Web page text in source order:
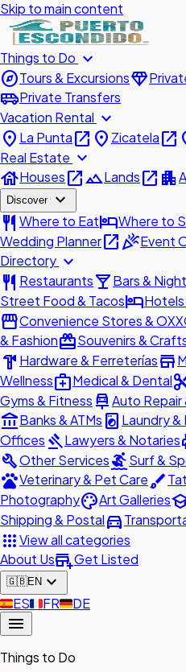
Skip to main content
Things to Do expand_more
exploreTours & Excursionsdiamond
airport_shuttlePrivate Transfers
Vacation Rental expand_more
place La Puntaopen_in_new place Zicatelaopen_in_new
Real Estate expand_more
houseHousesopen_in_newlandscapeLandsopen_in_new apartment
Discover expand_more
restaurant Where to EathotelWhere to
Wedding Planneropen_in_newcelebrationEvent
Directory expand_more
restaurant Restaurantslocal_barBars &
Street Food & Tacoshotel
storefrontConvenience Stores &
& FashionredeemSouvenirs &
hardware Hardware & Ferreteríasstore
Wellnessmedical_servicesMedical & Dental
Gyms & Fitness car_repairAuto Repair
account_balanceBanks & ATMs local_laundry_service Laundry &
Offices gavelLawyers & Notaries
buildOther ServicessurfingSurf &
petsVeterinary & Pet Carebrush
PhotographypaletteArt Galleries
Shipping & Postaldirections_car
appsView all categories
About Usadd_businessGet Listed
🇬🇧EN expand_more
🇪🇸ES🇫🇷FR🇩🇪DE
menu
Things to Do